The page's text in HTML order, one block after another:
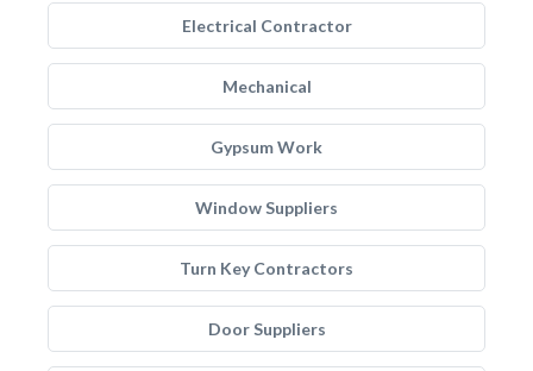
Electrical Contractor
Mechanical
Gypsum Work
Window Suppliers
Turn Key Contractors
Door Suppliers